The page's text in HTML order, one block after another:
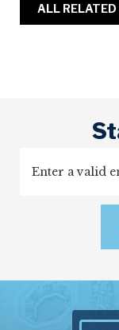
ALL RELATED